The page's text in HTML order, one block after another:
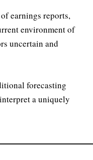
earnings reports,
environment of
uncertain and
forecasting
a uniquely